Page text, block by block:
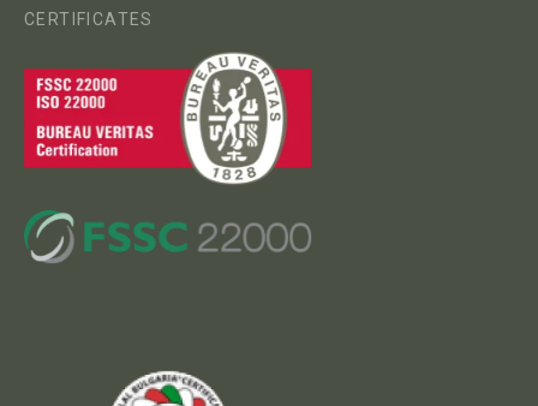
CERTIFICATES